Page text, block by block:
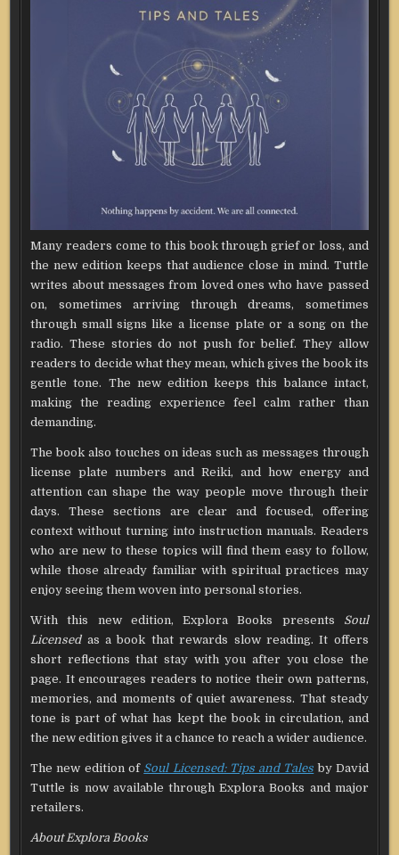
Many readers come to this book through grief or loss, and
the new edition keeps that audience close in mind. Tuttle
writes about messages from loved ones who have passed
on, sometimes arriving through dreams, sometimes
through small signs like a license plate or a song on the
radio. These stories do not push for belief. They allow
readers to decide what they mean, which gives the book its
gentle tone. The new edition keeps this balance intact,
making the reading experience feel calm rather than
demanding.
The book also touches on ideas such as messages through
license plate numbers and Reiki, and how energy and
attention can shape the way people move through their
days. These sections are clear and focused, offering
context without turning into instruction manuals. Readers
who are new to these topics will find them easy to follow,
while those already familiar with spiritual practices may
enjoy seeing them woven into personal stories.
With this new edition, Explora Books presents Soul
Licensedas a book that rewards slow reading. It offers
short reflections that stay with you after you close the
page. It encourages readers to notice their own patterns,
memories, and moments of quiet awareness. That steady
tone is part of what has kept the book in circulation, and
the new edition gives it a chance to reach a wider audience.
The new edition of Soul Licensed: Tips and Tales by David
Tuttle is now available through Explora Books and major
retailers.
About Explora Books